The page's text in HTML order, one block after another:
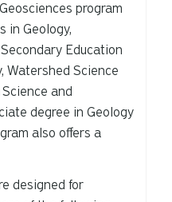
program
in Geology,
Education
Watershed Science
and
degree in Geology
also offers a
designed for